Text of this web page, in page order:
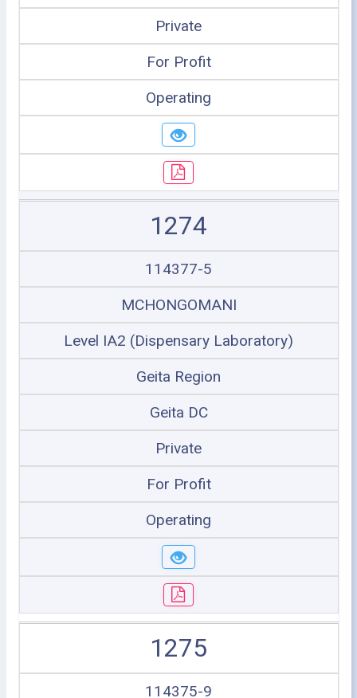
Private
For Profit
Operating
1274
114377-5
MCHONGOMANI
Level IA2 (Dispensary Laboratory)
Geita Region
Geita DC
Private
For Profit
Operating
1275
114375-9